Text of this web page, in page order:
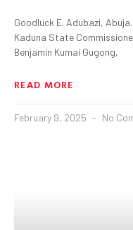
Goodluck E. Adubazi,
Kaduna State
Benjamin Kumai Gugong,
READ MORE
February 9, 2025 No